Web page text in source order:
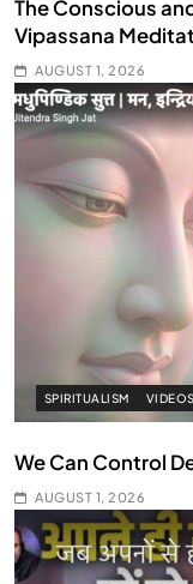
The Conscious
Vipassana
AUGUST 1, 2026
SPIRITUALISM VIDEOS
We Can Control
AUGUST 1, 2026